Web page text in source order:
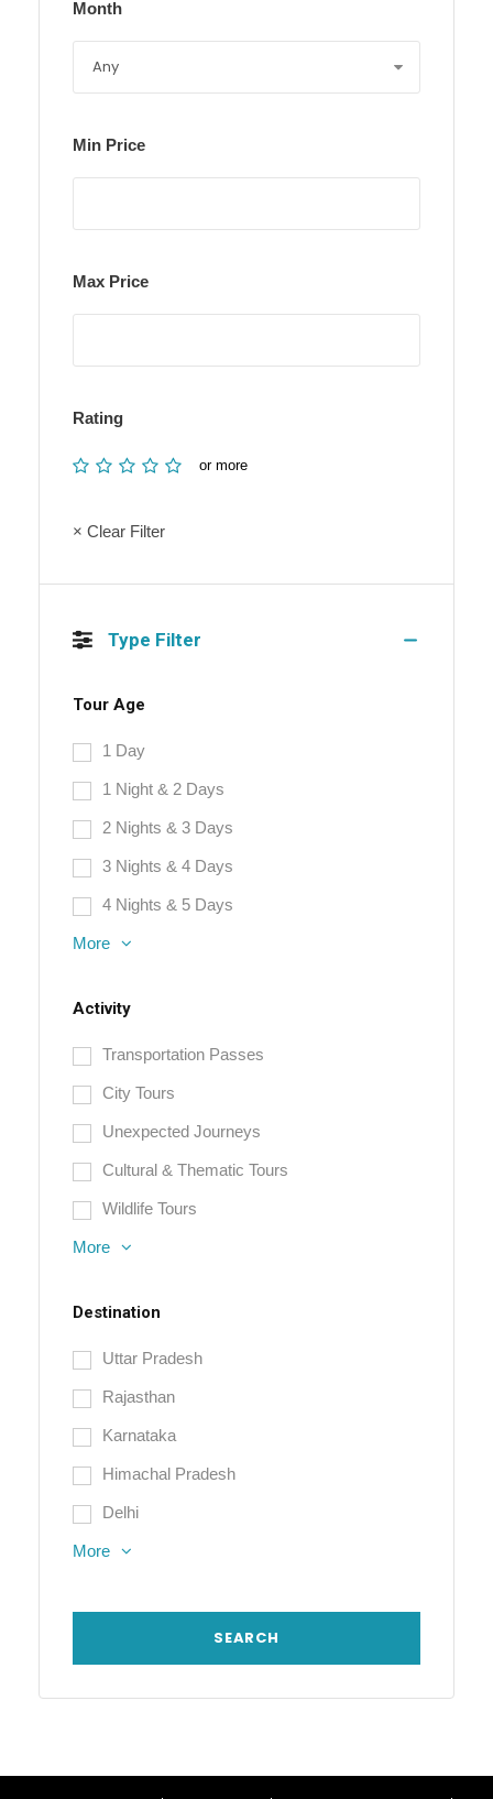
Month
Min Price
Max Price
Rating
or more
× Clear Filter
Type Filter
Tour Age
1 Day
1 Night & 2 Days
2 Nights & 3 Days
3 Nights & 4 Days
4 Nights & 5 Days
More
Activity
Transportation Passes
City Tours
Unexpected Journeys
Cultural & Thematic Tours
Wildlife Tours
More
Destination
Uttar Pradesh
Rajasthan
Karnataka
Himachal Pradesh
Delhi
More